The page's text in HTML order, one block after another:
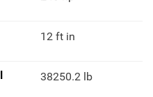
12 ft in
38250.2 lb